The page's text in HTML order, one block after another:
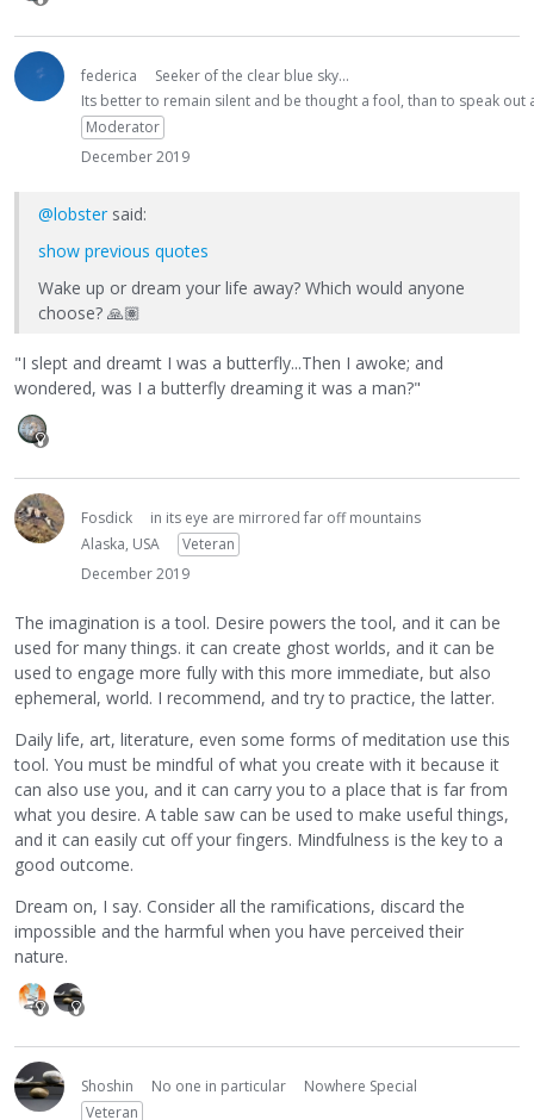
federica
Seeker of the clear blue sky...
Its better to remain silent and be thought a fool, than to speak
Moderator
December 2019
@lobster said:
show previous quotes
Wake up or dream your life away? Which would anyone
choose? 🙏🏽
"I slept and dreamt I was a butterfly...Then I awoke; and
wondered, was I a butterfly dreaming it was a man?"
Fosdick
in its eye are mirrored far off mountains
Alaska, USA
Veteran
December 2019
The imagination is a tool. Desire powers the tool, and it can be
used for many things. it can create ghost worlds, and it can be
used to engage more fully with this more immediate, but also
ephemeral, world. I recommend, and try to practice, the latter.
Daily life, art, literature, even some forms of meditation use this
tool. You must be mindful of what you create with it because it
can also use you, and it can carry you to a place that is far from
what you desire. A table saw can be used to make useful things,
and it can easily cut off your fingers. Mindfulness is the key to a
good outcome.
Dream on, I say. Consider all the ramifications, discard the
impossible and the harmful when you have perceived their
nature.
Shoshin No one in particular
Nowhere Special
Veteran